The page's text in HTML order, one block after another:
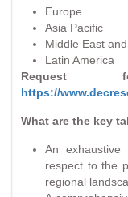
Europe
Asia Pacific
Middle East
Latin America
Request
https://
What are the key
An
respect to the
regional